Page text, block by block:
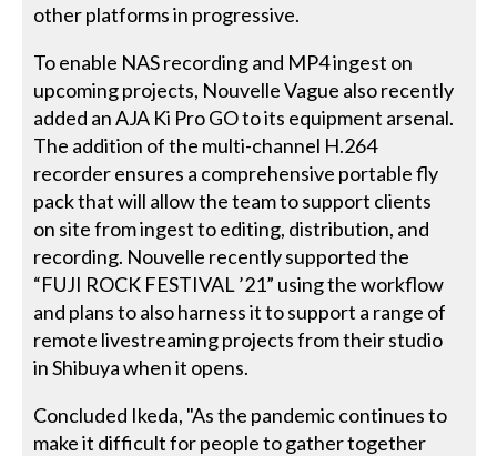
other platforms in progressive.
To enable NAS recording and MP4 ingest on
upcoming projects, Nouvelle Vague also recently
added an AJA Ki Pro GO to its equipment arsenal.
The addition of the multi-channel H.264
recorder ensures a comprehensive portable fly
pack that will allow the team to support clients
on site from ingest to editing, distribution, and
recording. Nouvelle recently supported the
“FUJI ROCK FESTIVAL ’21” using the workflow
and plans to also harness it to support a range of
remote livestreaming projects from their studio
in Shibuya when it opens.
Concluded Ikeda, "As the pandemic continues to
make it difficult for people to gather together